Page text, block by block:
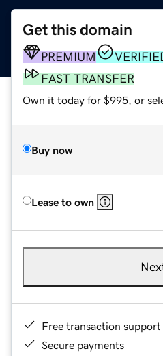
Get this domain
PREMIUM
FAST TRANSFER
Own it today for $995, or
Buy now
Lease to own
Free transaction support
Secure payments